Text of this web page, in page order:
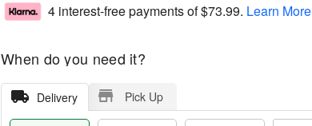
4 interest-free payments of$73.99. Learn More
When do you need it?
Delivery Pick Up